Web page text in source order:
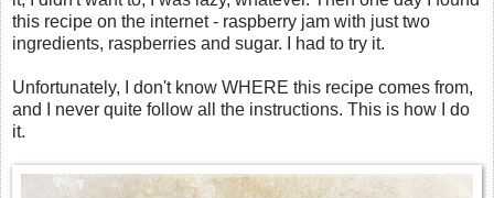
this recipe on the internet - raspberry jam with just two
ingredients, raspberries and sugar. I had to try it.
Unfortunately, I don't know WHERE this recipe comes from,
and I never quite follow all the instructions. This is how I do
it.